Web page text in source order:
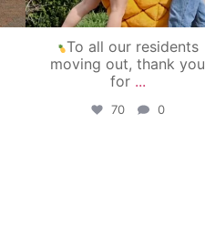
To all our residents
moving out, thank you
for ...
70 0